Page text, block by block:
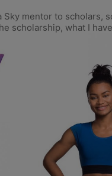
Sky mentor to scholars,
scholarship, what I